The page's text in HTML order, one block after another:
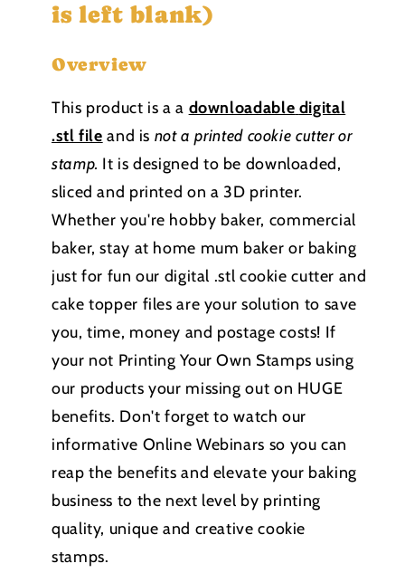
is left blank)
Overview
This product is a a downloadable digital
.stl file and is not a printed cookie cutter or
stamp. It is designed to be downloaded,
sliced and printed on a 3D printer.
Whether you're hobby baker, commercial
baker, stay at home mum baker or baking
just for fun our digital .stl cookie cutter and
cake topper files are your solution to save
you, time, money and postage costs! If
your not Printing Your Own Stamps using
our products your missing out on HUGE
benefits. Don't forget to watch our
informative Online Webinars so you can
reap the benefits and elevate your baking
business to the next level by printing
quality, unique and creative cookie
stamps.